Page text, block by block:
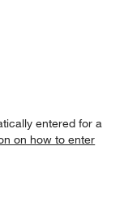
entered for a
on how to enter